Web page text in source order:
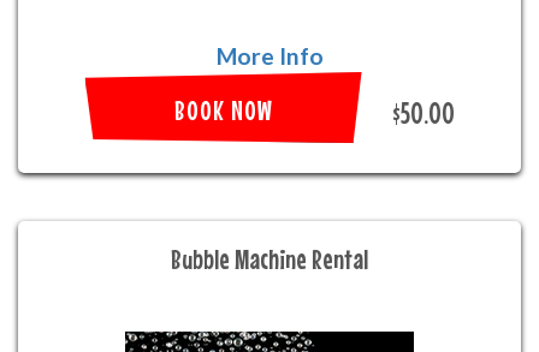
More Info
BOOK NOW $50.00
Bubble Machine Rental